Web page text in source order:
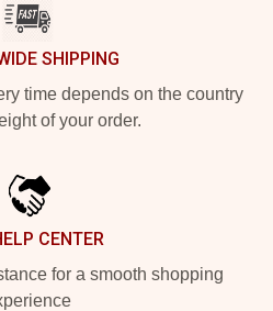
SHIPPING
time depends on the country
of your order.
CENTER
for a smooth shopping